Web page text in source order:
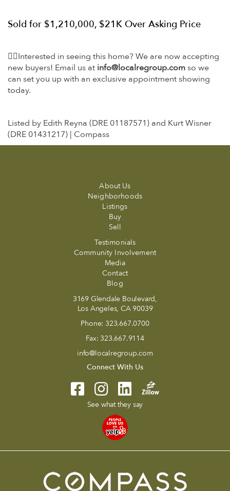
Sold for $1,210,000, $21K Over Asking Price
👉🏼Interested in seeing this home? We are now accepting
new buyers! Email us at info@localregroup.comso we
can set you up with an exclusive appointment showing
today.
Listed by Edith Reyna (DRE 01187571) and Kurt Wisner
(DRE 01431217) | Compass
About Us
Neighborhoods
Listings
Buy
Sell
Testimonials
Community Involvement
Media
Contact
Blog
3169 Glendale Boulevard,
Los Angeles, CA 90039
Phone: 323.667.0700
Fax: 323.667.9114
info@localregroup.com
Connect With Us
See what they say